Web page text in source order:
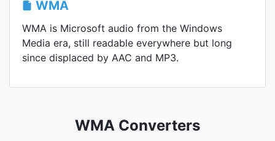
WMA
WMA is Microsoft audio from the Windows
Media era, still readable everywhere but long
since displaced by AAC and MP3.
WMA Converters